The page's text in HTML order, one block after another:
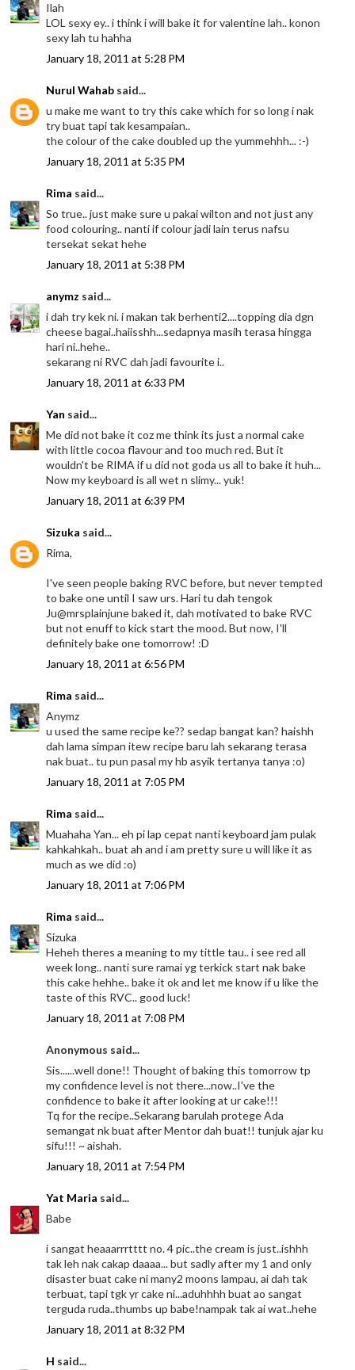
Ilah
LOL sexy ey.. i think i will bake it for valentine lah.. konon
sexy lah tu hahha
January 18, 2011 at 5:28 PM
Nurul Wahab said...
u make me want to try this cake which for so long i nak
try buat tapi tak kesampaian..
the colour of the cake doubled up the yummehhh... :-)
January 18, 2011 at 5:35 PM
Rima said...
So true.. just make sure u pakai wilton and not just any
food colouring.. nanti if colour jadi lain terus nafsu
tersekat sekat hehe
January 18, 2011 at 5:38 PM
anymz said...
i dah try kek ni. i makan tak berhenti2....topping dia dgn
cheese bagai..haiisshh...sedapnya masih terasa hingga
hari ni..hehe..
sekarang ni RVC dah jadi favourite i..
January 18, 2011 at 6:33 PM
Yan said...
Me did not bake it coz me think its just a normal cake
with little cocoa flavour and too much red. But it
wouldn't be RIMA if u did not goda us all to bake it huh...
Now my keyboard is all wet n slimy... yuk!
January 18, 2011 at 6:39 PM
Sizuka said...
Rima,
I've seen people baking RVC before, but never tempted
to bake one until I saw urs. Hari tu dah tengok
Ju@mrsplainjune baked it, dah motivated to bake RVC
but not enuff to kick start the mood. But now, I'll
definitely bake one tomorrow! :D
January 18, 2011 at 6:56 PM
Rima said...
Anymz
u used the same recipe ke?? sedap bangat kan? haishh
dah lama simpan itew recipe baru lah sekarang terasa
nak buat.. tu pun pasal my hb asyik tertanya tanya :o)
January 18, 2011 at 7:05 PM
Rima said...
Muahaha Yan... eh pi lap cepat nanti keyboard jam pulak
kahkahkah.. buat ah and i am pretty sure u will like it as
much as we did :o)
January 18, 2011 at 7:06 PM
Rima said...
Sizuka
Heheh theres a meaning to my tittle tau.. i see red all
week long.. nanti sure ramai yg terkick start nak bake
this cake hehhe.. bake it ok and let me know if u like the
taste of this RVC.. good luck!
January 18, 2011 at 7:08 PM
Anonymous said...
Sis......well done!! Thought of baking this tomorrow tp
my confidence level is not there...now..I've the
confidence to bake it after looking at ur cake!!!
Tq for the recipe..Sekarang barulah protege Ada
semangat nk buat after Mentor dah buat!! tunjuk ajar ku
sifu!!! ~ aishah.
January 18, 2011 at 7:54 PM
Yat Maria said...
Babe
i sangat heaaarrrtttt no. 4 pic..the cream is just..ishhh
tak leh nak cakap daaaa... but sadly after my 1 and only
disaster buat cake ni many2 moons lampau, ai dah tak
terbuat, tapi tgk yr cake ni...aduhhhh buat ao sangat
terguda ruda..thumbs up babe!nampak tak ai wat..hehe
January 18, 2011 at 8:32 PM
H said...